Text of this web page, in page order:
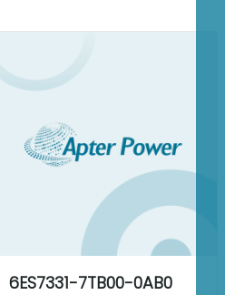
6ES7331-7TB00-0AB0